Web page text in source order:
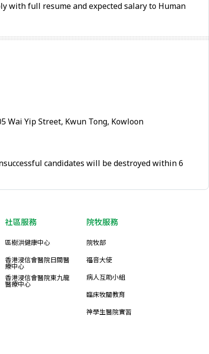
with full resume and expected salary to Human
Wai Yip Street, Kwun Tong, Kowloon
candidates will be destroyed within 6
社區服務
區樹洪健康中心
香港浸信會醫院日間醫
療中心
香港浸信會醫院東九龍
醫療中心
院牧服務
院牧部
福音大使
病人互助小組
臨床牧關教育
神學生醫院實習